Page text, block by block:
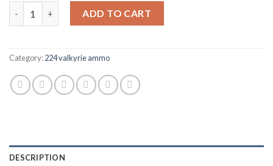
Hornady Varmint Express Ammunition 224 Valkyrie 60 Grain
ADD TO CART
Category:224 valkyrie ammo
DESCRIPTION